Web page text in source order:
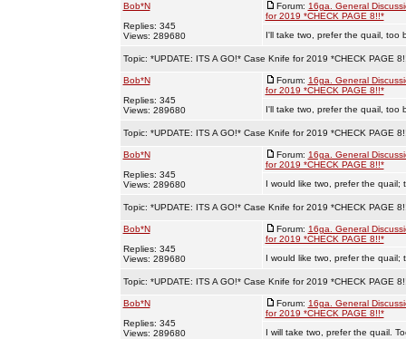
Bob*N
Replies: 345
Views: 289680
Forum: 16ga. General
for 2019 *CHECK PAGE 8!!*
I'll take two, prefer the quail, too
Topic: *UPDATE: ITS A GO!* Case Knife for 2019 *CHECK PAGE
Bob*N
Replies: 345
Views: 289680
Forum: 16ga. General
for 2019 *CHECK PAGE 8!!*
I'll take two, prefer the quail, too
Topic: *UPDATE: ITS A GO!* Case Knife for 2019 *CHECK PAGE
Bob*N
Replies: 345
Views: 289680
Forum: 16ga. General
for 2019 *CHECK PAGE 8!!*
I would like two, prefer the
Topic: *UPDATE: ITS A GO!* Case Knife for 2019 *CHECK PAGE
Bob*N
Replies: 345
Views: 289680
Forum: 16ga. General
for 2019 *CHECK PAGE 8!!*
I would like two, prefer the
Topic: *UPDATE: ITS A GO!* Case Knife for 2019 *CHECK PAGE
Bob*N
Replies: 345
Views: 289680
Forum: 16ga. General
for 2019 *CHECK PAGE 8!!*
I will take two, prefer the quail.